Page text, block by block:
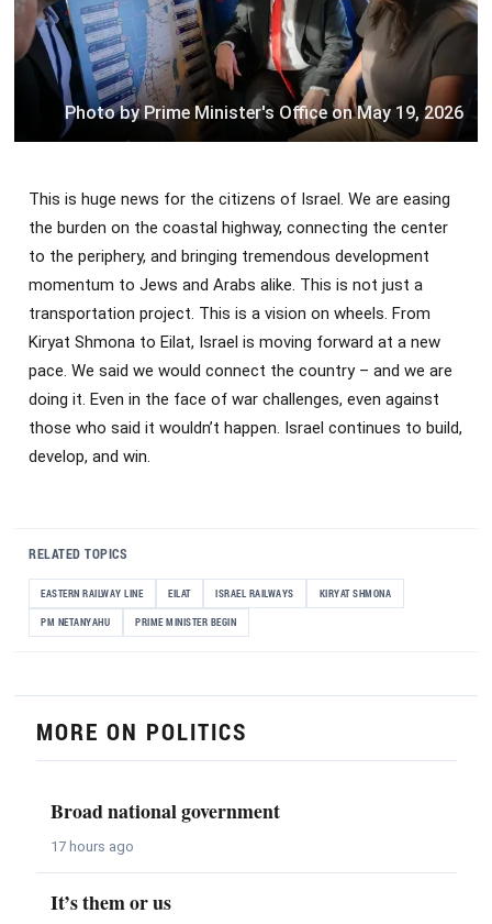
Photo by Prime Minister's Office on May 19, 2026
This is huge news for the citizens of Israel. We are easing
the burden on the coastal highway, connecting the center
to the periphery, and bringing tremendous development
momentum to Jews and Arabs alike. This is not just a
transportation project. This is a vision on wheels. From
Kiryat Shmona to Eilat, Israel is moving forward at a new
pace. We said we would connect the country – and we are
doing it. Even in the face of war challenges, even against
those who said it wouldn’t happen. Israel continues to build,
develop, and win.
RELATED TOPICS
EASTERN RAILWAY LINE EILAT ISRAEL RAILWAYS KIRYAT SHMONA
PM NETANYAHU PRIME MINISTER BEGIN
MORE ON POLITICS
Broad national government
17 hours ago
It’s them or us